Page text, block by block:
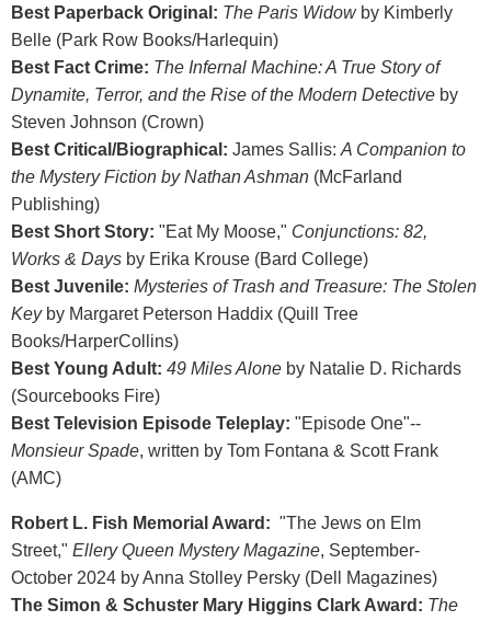
Best Paperback Original: The Paris Widowby Kimberly
Belle (Park Row Books/Harlequin)
Best Fact Crime: The Infernal Machine: A True Story of
Dynamite, Terror, and the Rise of the Modern Detective by
Steven Johnson (Crown)
Best Critical/Biographical: James Sallis: A Companion to
the Mystery Fiction by Nathan Ashman (McFarland
Publishing)
Best Short Story: "Eat My Moose," Conjunctions: 82,
Works & Days by Erika Krouse (Bard College)
Best Juvenile: Mysteries of Trash and Treasure: The Stolen
Keyby Margaret Peterson Haddix (Quill Tree
Books/HarperCollins)
Best Young Adult: 49 Miles Alone by Natalie D. Richards
(Sourcebooks Fire)
Best Television Episode Teleplay: "Episode One"--
Monsieur Spade, written by Tom Fontana & Scott Frank
(AMC)
Robert L. Fish Memorial Award: "The Jews on Elm
Street," Ellery Queen Mystery Magazine, September-
October 2024 by Anna Stolley Persky (Dell Magazines)
The Simon & Schuster Mary Higgins Clark Award: The